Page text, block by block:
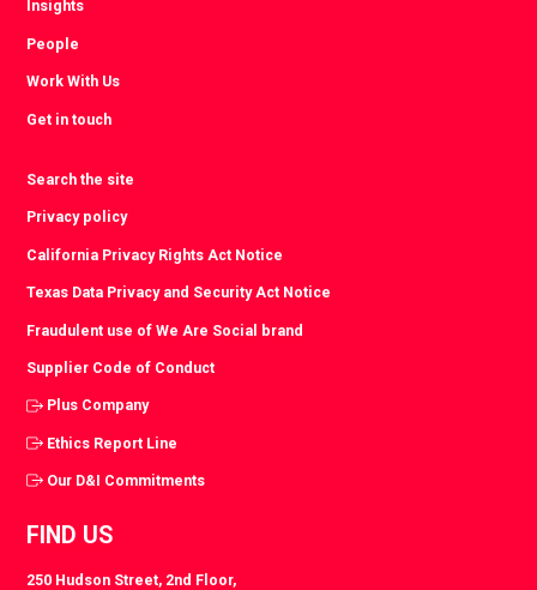
Insights
People
Work With Us
Get in touch
Search the site
Privacy policy
California Privacy Rights Act Notice
Texas Data Privacy and Security Act Notice
Fraudulent use of We Are Social brand
Supplier Code of Conduct
Plus Company
Ethics Report Line
Our D&I Commitments
FIND US
250 Hudson Street, 2nd Floor,